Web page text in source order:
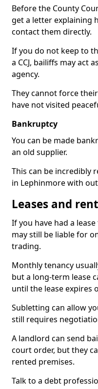
Before the County
get a letter explaining
contact them directly.
If you do not keep to
a CCJ, bailiffs may act
agency.
They cannot force
have not visited
Bankruptcy
You can be made
an old supplier.
This can be incredibly
in Lephinmore with
Leases and
If you have had a
may still be liable for
trading.
Monthly tenancy
but a long-term lease
until the lease expires
Subletting can allow
still requires
A landlord can send
court order, but they
rented premises.
Talk to a debt